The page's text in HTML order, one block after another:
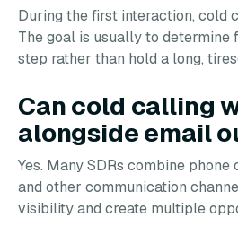
During the first interaction, cold
The goal is usually to determine
step rather than hold a long,
Can cold calling
alongside email
Yes. Many SDRs combine
and other communication
visibility and create multiple